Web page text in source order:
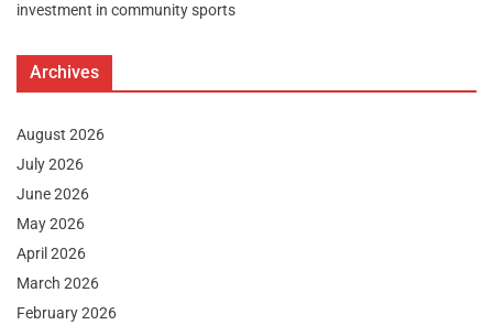
investment in community sports
Archives
August 2026
July 2026
June 2026
May 2026
April 2026
March 2026
February 2026